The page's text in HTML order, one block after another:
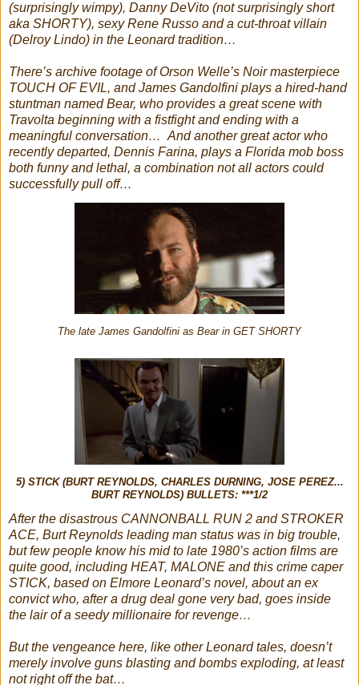
(surprisingly wimpy), Danny DeVito (not surprisingly short
aka SHORTY), sexy Rene Russo and a cut-throat villain
(Delroy Lindo) in the Leonard tradition…
There’s archive footage of Orson Welle’s Noir masterpiece
TOUCH OF EVIL, and James Gandolfini plays a hired-hand
stuntman named Bear, who provides a great scene with
Travolta beginning with a fistfight and ending with a
meaningful conversation… And another great actor who
recently departed, Dennis Farina, plays a Florida mob boss
both funny and lethal, a combination not all actors could
successfully pull off…
The late James Gandolfini as Bear in GET SHORTY
5) STICK (BURT REYNOLDS, CHARLES DURNING, JOSE PEREZ...
BURT REYNOLDS) BULLETS: ***1/2
After the disastrous CANNONBALL RUN 2 and STROKER
ACE, Burt Reynolds leading man status was in big trouble,
but few people know his mid to late 1980’s action films are
quite good, including HEAT, MALONE and this crime caper
STICK, based on Elmore Leonard’s novel, about an ex
convict who, after a drug deal gone very bad, goes inside
the lair of a seedy millionaire for revenge…
But the vengeance here, like other Leonard tales, doesn’t
merely involve guns blasting and bombs exploding, at least
not right off the bat…